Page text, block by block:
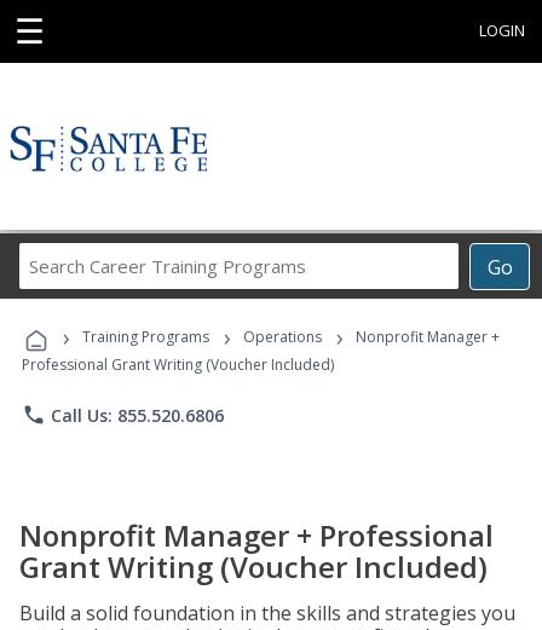
☰ LOGIN
Go
Career
Programs
› Training Programs › Operations ›
Nonprofit Manager +
Professional Grant Writing (Voucher Included)
phone Call Us: 855.520.6806
Nonprofit Manager + Professional
Grant Writing (Voucher Included)
Build a solid foundation in the skills and strategies you